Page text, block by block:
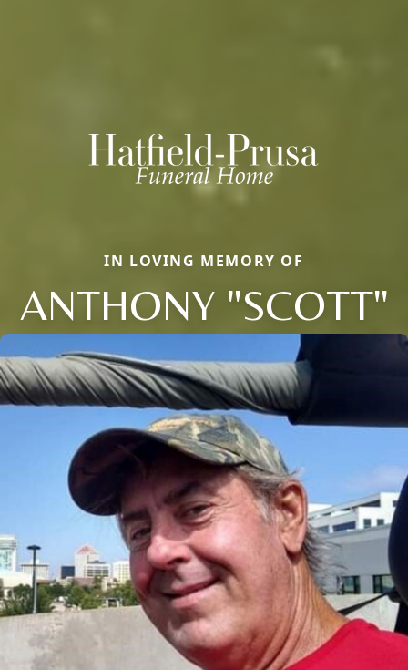
IN LOVING MEMORY OF
ANTHONY "SCOTT"